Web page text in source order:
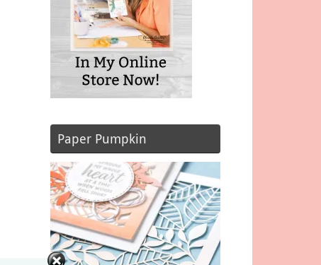
Paper Pumpkin